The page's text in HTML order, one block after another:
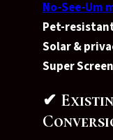
No-See-Um
Pet-
Solar &
Super
✔